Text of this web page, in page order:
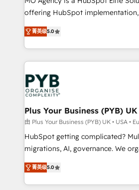
object setup, CMS builds, and full-
nurturing sequences. - Cross-hub
Marketing, Sales, Operations, and
powerful growth engine. Built to
drive results.
offering HubSpot
automation, CRM and RevOps
paid media, content marketing,
search optimisation), and
WordPress development. We work with enterprise
and growth-led companies across
professional services, financial
industrial sectors. Offices in
Town, Dubai & London. 500+ HubSpot CRM
implementations delivered. AI
across ChatGPT, Claude,
Google AI Overviews. HubSpot Impact Award -
Innovation HubSpot Impact Award
Migration Excellence HubSpot
菁英级5.0
Plus Your Business (PYB) UK
由 Plus Your Business (PYB) UK • USA •
HubSpot getting complicated?
migrations, AI, governance. We organise that
complexity, so your team can put
Welcome to our Profile! We help with: •
implementation, reports,
菁英级5.0